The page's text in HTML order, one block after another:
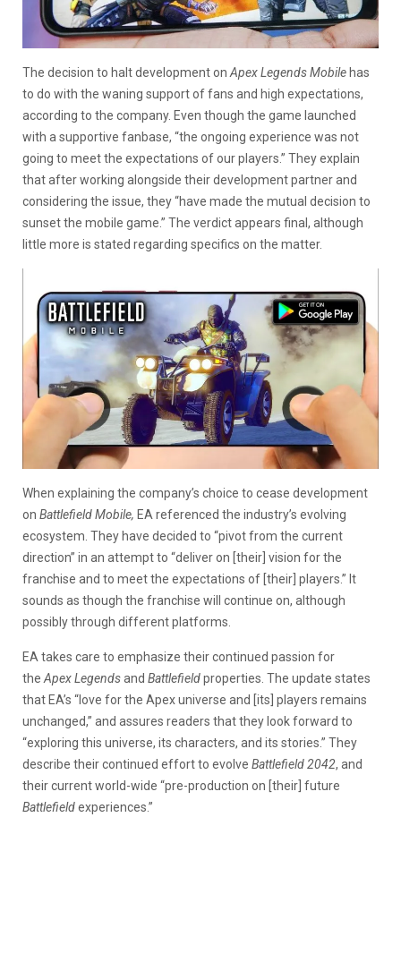
The decision to halt development on Apex Legends Mobile has
to do with the waning support of fans and high expectations,
according to the company. Even though the game launched
with a supportive fanbase, “the ongoing experience was not
going to meet the expectations of our players.” They explain
that after working alongside their development partner and
considering the issue, they “have made the mutual decision to
sunset the mobile game.” The verdict appears final, although
little more is stated regarding specifics on the matter.
When explaining the company’s choice to cease development
on BattlefieldMobile, EA referenced the industry’s evolving
ecosystem. They have decided to “pivot from the current
direction” in an attempt to “deliver on [their] vision for the
franchise and to meet the expectations of [their] players.” It
sounds as though the franchise will continue on, although
possibly through different platforms.
EA takes care to emphasize their continued passion for
the Apex Legendsand Battlefieldproperties. The update states
that EA’s “love for the Apex universe and [its] players remains
unchanged,” and assures readers that they look forward to
“exploring this universe, its characters, and its stories.” They
describe their continued effort to evolve Battlefield 2042, and
their current world-wide “pre-production on [their] future
Battlefieldexperiences.”